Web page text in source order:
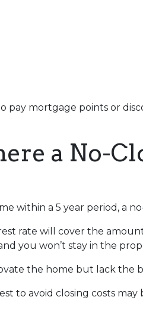
pay mortgage points or
a No-
within a 5 year period, a
rate will cover the
you won’t stay in the
the home but lack the
to avoid closing costs